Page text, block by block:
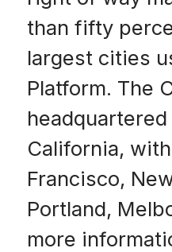
than fifty
largest cities
Platform. The
headquartered
California,
Francisco,
Portland,
more